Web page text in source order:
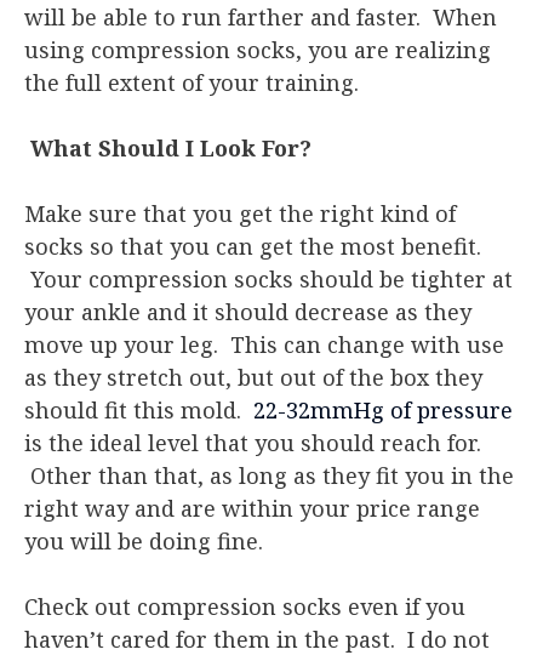
will be able to run farther and faster. When
using compression socks, you are realizing
the full extent of your training.
What Should I Look For?
Make sure that you get the right kind of
socks so that you can get the most benefit.
Your compression socks should be tighter at
your ankle and it should decrease as they
move up your leg. This can change with use
as they stretch out, but out of the box they
should fit this mold. 22-32mmHg of pressure
is the ideal level that you should reach for.
Other than that, as long as they fit you in the
right way and are within your price range
you will be doing fine.
Check out compression socks even if you
haven’t cared for them in the past. I do not